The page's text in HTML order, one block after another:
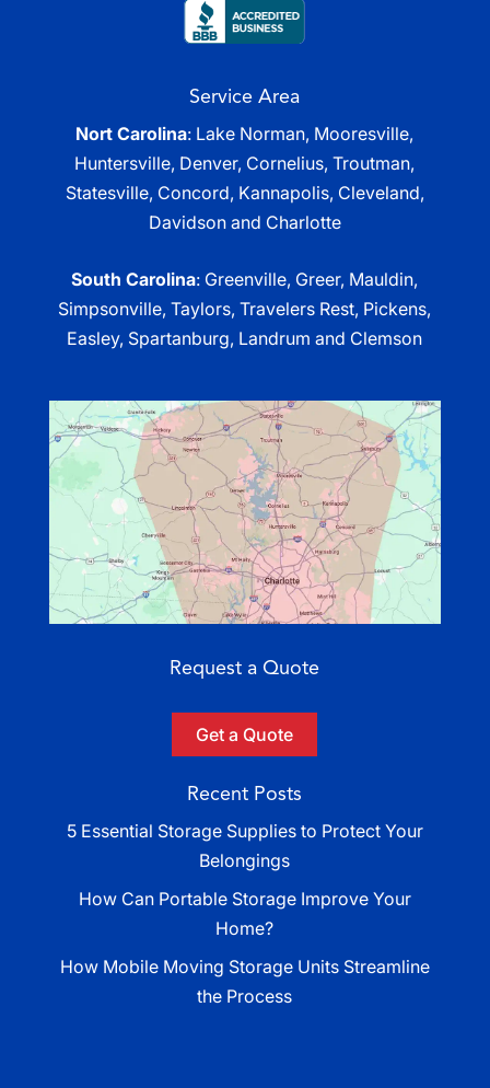
Service Area
Nort Carolina: Lake Norman, Mooresville,
Huntersville, Denver, Cornelius, Troutman,
Statesville, Concord, Kannapolis, Cleveland,
Davidson and Charlotte
South Carolina: Greenville, Greer, Mauldin,
Simpsonville, Taylors, Travelers Rest, Pickens,
Easley, Spartanburg, Landrum and Clemson
Request a Quote
Get a Quote
Recent Posts
5 Essential Storage Supplies to Protect Your
Belongings
How Can Portable Storage Improve Your
Home?
How Mobile Moving Storage Units Streamline
the Process